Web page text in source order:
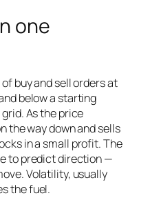
one
buy and sell orders at
below a starting
As the price
the way down and sells
in a small profit. The
to predict direction —
. Volatility, usually
the fuel.